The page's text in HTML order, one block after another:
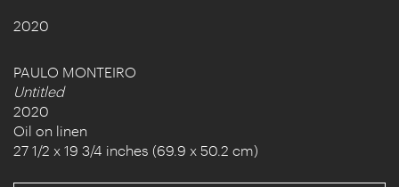
2020
PAULO MONTEIRO
Untitled
2020
Oil on linen
27 1/2 x 19 3/4 inches (69.9 x 50.2 cm)